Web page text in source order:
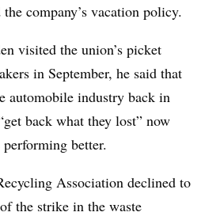
company’s vacation policy.
visited the union’s picket
in September, he said that
automobile industry back in
back what they lost” now
better.
Association declined to
the strike in the waste